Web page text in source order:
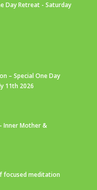
Day Retreat - Saturday
– Special One Day
11th 2026
Inner Mother &
focused meditation